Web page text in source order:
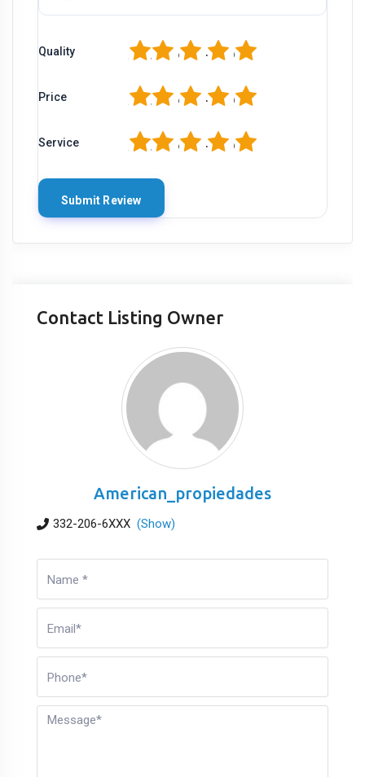
Quality 5
4
3
2
Price 5
4
3
2
Service 5
4
3
2
Contact Listing Owner
American_propiedades
332-206-6XXX (Show)